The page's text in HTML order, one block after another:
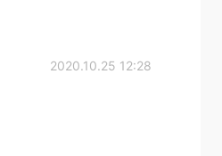
2020.10.25 12:28